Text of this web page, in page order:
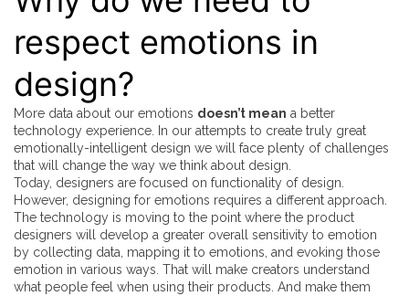
respect emotions in
design?
More data about our emotions doesn’t mean a better
technology experience. In our attempts to create truly great
emotionally-intelligent design we will face plenty of challenges
that will change the way we think about design.
Today, designers are focused on functionality of design.
However, designing for emotions requires a different approach.
The technology is moving to the point where the product
designers will develop a greater overall sensitivity to emotion
by collecting data, mapping it to emotions, and evoking those
emotion in various ways. That will make creators understand
what people feel when using their products. And make them